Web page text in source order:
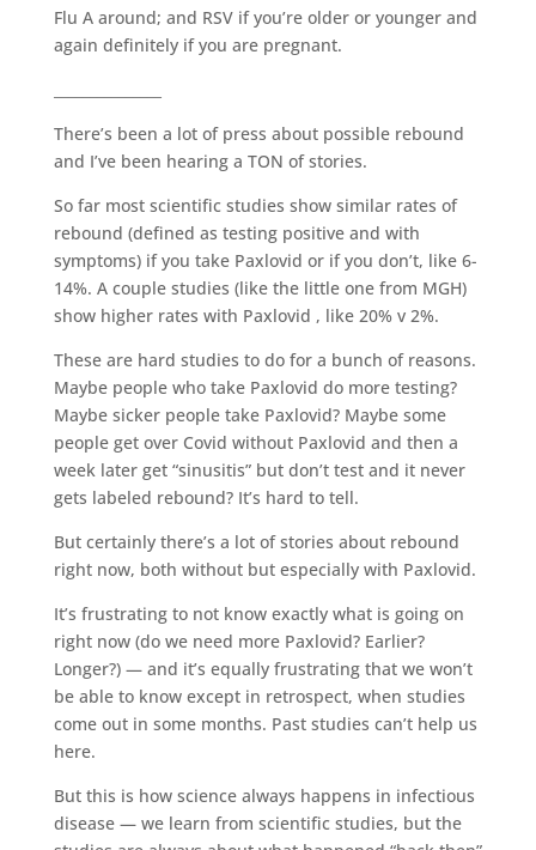
Flu A around; and RSV if you’re older or younger and
again definitely if you are pregnant.
There’s been a lot of press about possible rebound
and I’ve been hearing a TON of stories.
So far most scientific studies show similar rates of
rebound (defined as testing positive and with
symptoms) if you take Paxlovid or if you don’t, like 6-
14%. A couple studies (like the little one from MGH)
show higher rates with Paxlovid , like 20% v 2%.
These are hard studies to do for a bunch of reasons.
Maybe people who take Paxlovid do more testing?
Maybe sicker people take Paxlovid? Maybe some
people get over Covid without Paxlovid and then a
week later get “sinusitis” but don’t test and it never
gets labeled rebound? It’s hard to tell.
But certainly there’s a lot of stories about rebound
right now, both without but especially with Paxlovid.
It’s frustrating to not know exactly what is going on
right now (do we need more Paxlovid? Earlier?
Longer?) — and it’s equally frustrating that we won’t
be able to know except in retrospect, when studies
come out in some months. Past studies can’t help us
here.
But this is how science always happens in infectious
disease — we learn from scientific studies, but the